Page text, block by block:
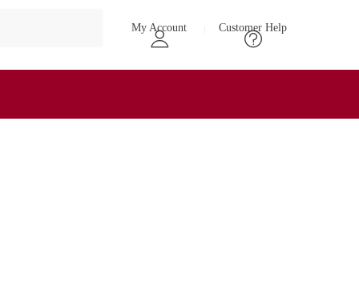
My Account Customer Help